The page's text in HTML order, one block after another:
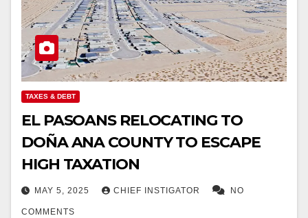
TAXES & DEBT
EL PASOANS RELOCATING TO
DOÑA ANA COUNTY TO ESCAPE
HIGH TAXATION
MAY 5, 2025 CHIEF INSTIGATOR NO
COMMENTS